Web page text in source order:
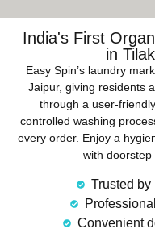
India's First
in
Easy Spin’s laundry
Jaipur, giving residents
through a user-
controlled washing
every order. Enjoy a
with doorstep
Trusted by
Convenient